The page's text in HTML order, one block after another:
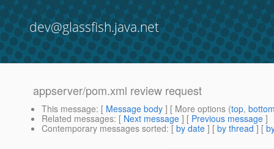
dev@glassfish.java.net
appserver/pom.xml review request
This message: [ Message body ] [ More options (top,
Related messages: [ Next message ] [ Previous message ]
Contemporary messages sorted: [ by date ] [ by thread ] [